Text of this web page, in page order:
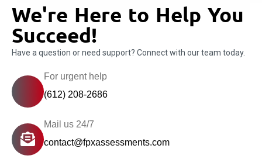
We're Here to Help You
Succeed!
Have a question or need support? Connect with our team today.
For urgent help
(612) 208-2686
Mail us 24/7
contact@fpxassessments.com